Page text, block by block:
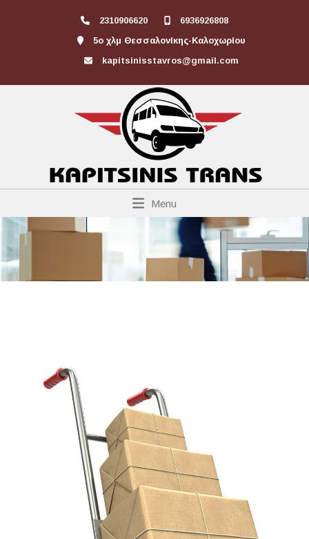
2310906620
6936926808
5ο χλμ Θεσσαλονίκης-Καλοχωρίου
kapitsinisstavros@gmail.com
Menu